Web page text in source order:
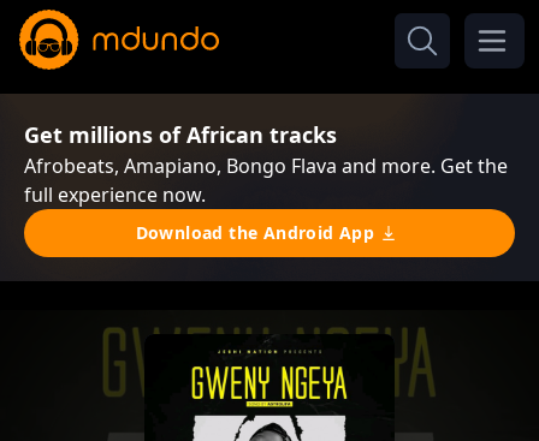
Get millions of African tracks
Afrobeats, Amapiano, Bongo Flava and more. Get the
full experience now.
Download the Android App